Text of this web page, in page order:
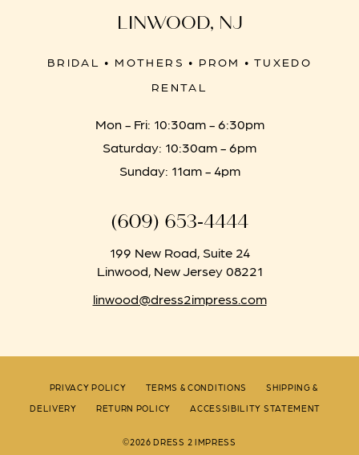
LINWOOD, NJ
BRIDAL • MOTHERS • PROM • TUXEDO
RENTAL
Mon - Fri: 10:30am - 6:30pm
Saturday: 10:30am - 6pm
Sunday: 11am - 4pm
(609) 653‑4444
199 New Road, Suite 24
Linwood, New Jersey 08221
linwood@dress2impress.com
PRIVACY POLICY TERMS & CONDITIONS
SHIPPING &
DELIVERY
RETURN POLICY ACCESSIBILITY STATEMENT
©2026 DRESS 2 IMPRESS